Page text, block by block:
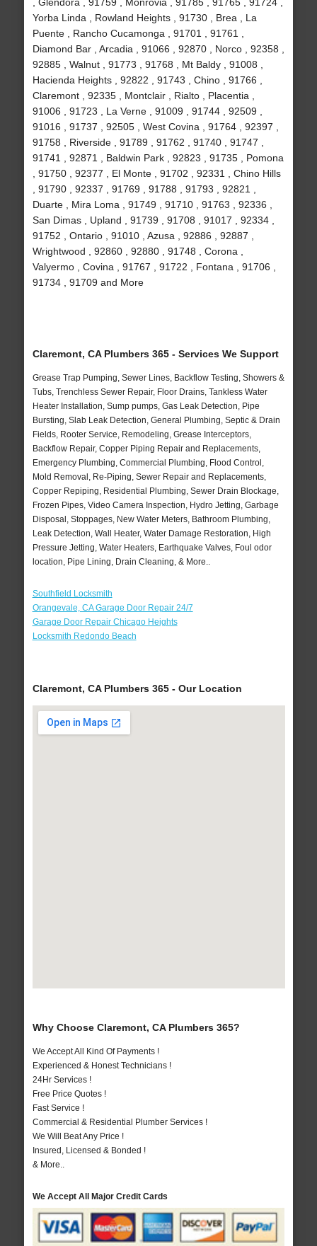
Yorba Linda , Rowland Heights , 91730 , Brea , La
Puente , Rancho Cucamonga , 91701 , 91761 ,
Diamond Bar , Arcadia , 91066 , 92870 , Norco , 92358 ,
92885 , Walnut , 91773 , 91768 , Mt Baldy , 91008 ,
Hacienda Heights , 92822 , 91743 , Chino , 91766 ,
Claremont , 92335 , Montclair , Rialto , Placentia ,
91006 , 91723 , La Verne , 91009 , 91744 , 92509 ,
91016 , 91737 , 92505 , West Covina , 91764 , 92397 ,
91758 , Riverside , 91789 , 91762 , 91740 , 91747 ,
91741 , 92871 , Baldwin Park , 92823 , 91735 , Pomona
, 91750 , 92377 , El Monte , 91702 , 92331 , Chino Hills
, 91790 , 92337 , 91769 , 91788 , 91793 , 92821 ,
Duarte , Mira Loma , 91749 , 91710 , 91763 , 92336 ,
San Dimas , Upland , 91739 , 91708 , 91017 , 92334 ,
91752 , Ontario , 91010 , Azusa , 92886 , 92887 ,
Wrightwood , 92860 , 92880 , 91748 , Corona ,
Valyermo , Covina , 91767 , 91722 , Fontana , 91706 ,
91734 , 91709 and More
Claremont, CA Plumbers 365 - Services We Support
Grease Trap Pumping, Sewer Lines, Backflow Testing, Showers &
Tubs, Trenchless Sewer Repair, Floor Drains, Tankless Water
Heater Installation, Sump pumps, Gas Leak Detection, Pipe
Bursting, Slab Leak Detection, General Plumbing, Septic & Drain
Fields, Rooter Service, Remodeling, Grease Interceptors,
Backflow Repair, Copper Piping Repair and Replacements,
Emergency Plumbing, Commercial Plumbing, Flood Control,
Mold Removal, Re-Piping, Sewer Repair and Replacements,
Copper Repiping, Residential Plumbing, Sewer Drain Blockage,
Frozen Pipes, Video Camera Inspection, Hydro Jetting, Garbage
Disposal, Stoppages, New Water Meters, Bathroom Plumbing,
Leak Detection, Wall Heater, Water Damage Restoration, High
Pressure Jetting, Water Heaters, Earthquake Valves, Foul odor
location, Pipe Lining, Drain Cleaning, & More..
Southfield Locksmith
Orangevale, CA Garage Door Repair 24/7
Garage Door Repair Chicago Heights
Locksmith Redondo Beach
Claremont, CA Plumbers 365 - Our Location
Why Choose Claremont, CA Plumbers 365?
We Accept All Kind Of Payments !
Experienced & Honest Technicians !
24Hr Services !
Free Price Quotes !
Fast Service !
Commercial & Residential Plumber Services !
We Will Beat Any Price !
Insured, Licensed & Bonded !
& More..
We Accept All Major Credit Cards